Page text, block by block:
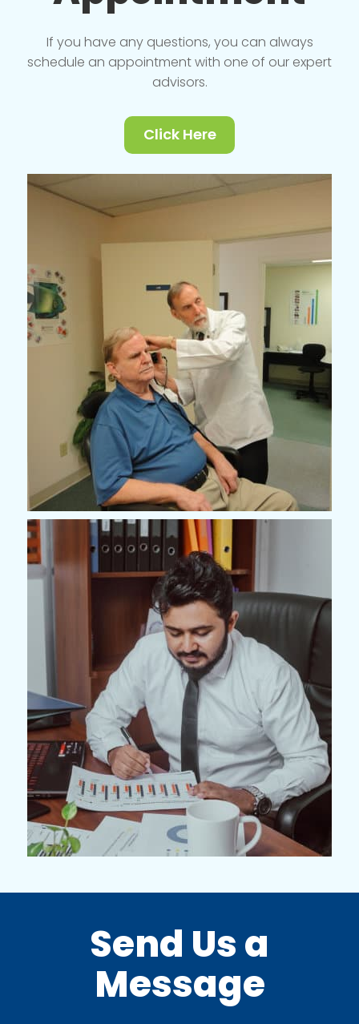
If you have any questions, you can always
schedule an appointment with one of our expert
advisors.
Click Here
Send Us a
Message